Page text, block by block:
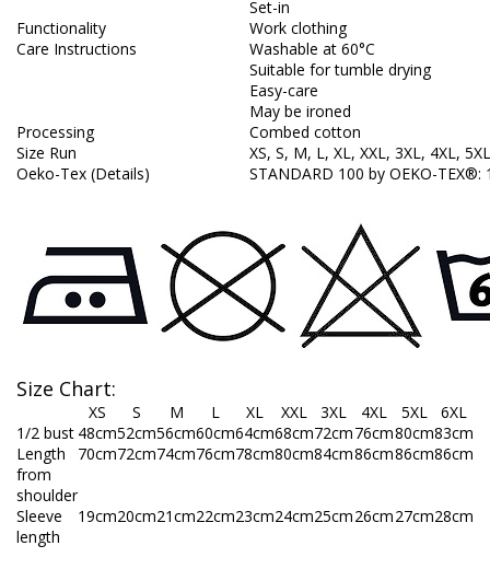
Set-in
Functionality
Work clothing
Care Instructions
Washable at 60°C
Suitable for tumble drying
Easy-care
May be ironed
Processing
Combed cotton
Size Run
XS, S, M, L, XL, XXL, 3XL, 4XL,
Oeko-Tex (Details)
STANDARD 100 by OEKO-TEX®:
Size Chart:
XS S M L XL XXL 3XL 4XL 5XL
6XL
1/2 bust 48cm52cm56cm60cm64cm68cm72cm76cm80cm83cm
Length
from
shoulder
70cm72cm74cm76cm78cm80cm84cm86cm86cm86cm
Sleeve
length
19cm20cm21cm22cm23cm24cm25cm26cm27cm28cm